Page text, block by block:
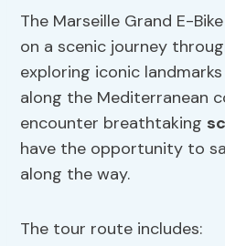
The Marseille Grand E-
on a scenic journey
exploring iconic
along the Mediterranean
encounter breathtaking
have the opportunity to
along the way.
The tour route includes: